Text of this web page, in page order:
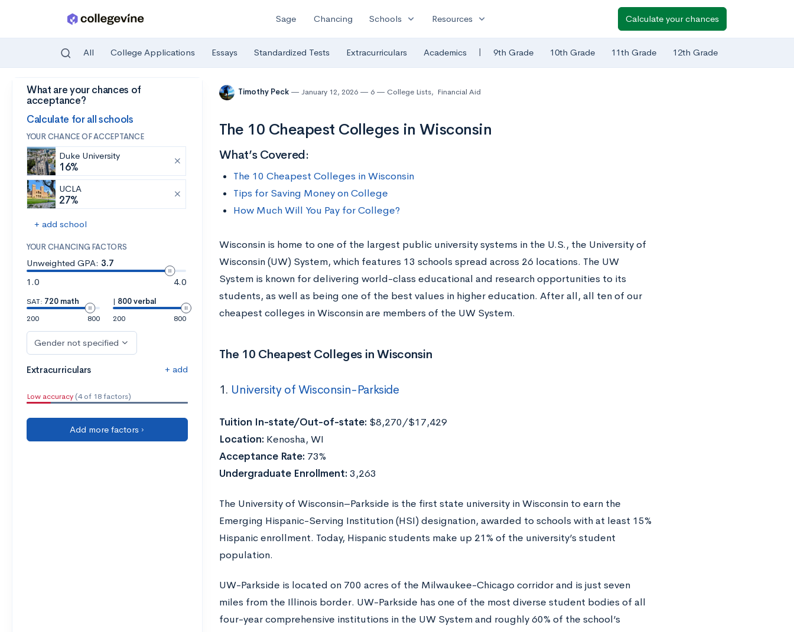
Skip to main content
Sage Chancing Schools expand_more Resources expand_more Calculate your chances
All College Applications Essays Standardized Tests Extracurriculars Academics | 9th Grade 10th Grade 11th Grade 12th Grade
What are your chances of
acceptance?
Calculate for all schools
YOUR CHANCE OF ACCEPTANCE
Duke University
16%
UCLA
27%
+ add school
YOUR CHANCING FACTORS
Unweighted GPA: 3.7
1.0
4.0
SAT: 720 math
200
800
| 800 verbal
200
800
Gender not specified
Extracurriculars + add
Low accuracy (4 of 18 factors)
Add more factors ›
Timothy Peck January 12, 2026 6 College Lists, Financial Aid
The 10 Cheapest Colleges in Wisconsin
What’s Covered:
The 10 Cheapest Colleges in Wisconsin
Tips for Saving Money on College
How Much Will You Pay for College?
Wisconsin is home to one of the largest public university systems in the U.S., the University of
Wisconsin (UW) System, which features 13 schools spread across 26 locations. The UW
System is known for delivering world-class educational and research opportunities to its
students, as well as being one of the best values in higher education. After all, all ten of our
cheapest colleges in Wisconsin are members of the UW System.
The 10 Cheapest Colleges in Wisconsin
1. University of Wisconsin-Parkside
Tuition In-state/Out-of-state: $8,270/$17,429
Location: Kenosha, WI
Acceptance Rate: 73%
Undergraduate Enrollment: 3,263
The University of Wisconsin–Parkside is the first state university in Wisconsin to earn the
Emerging Hispanic-Serving Institution (HSI) designation, awarded to schools with at least 15%
Hispanic enrollment. Today, Hispanic students make up 21% of the university’s student
population.
UW-Parkside is located on 700 acres of the Milwaukee-Chicago corridor and is just seven
miles from the Illinois border. UW-Parkside has one of the most diverse student bodies of all
four-year comprehensive institutions in the UW System and roughly 60% of the school’s